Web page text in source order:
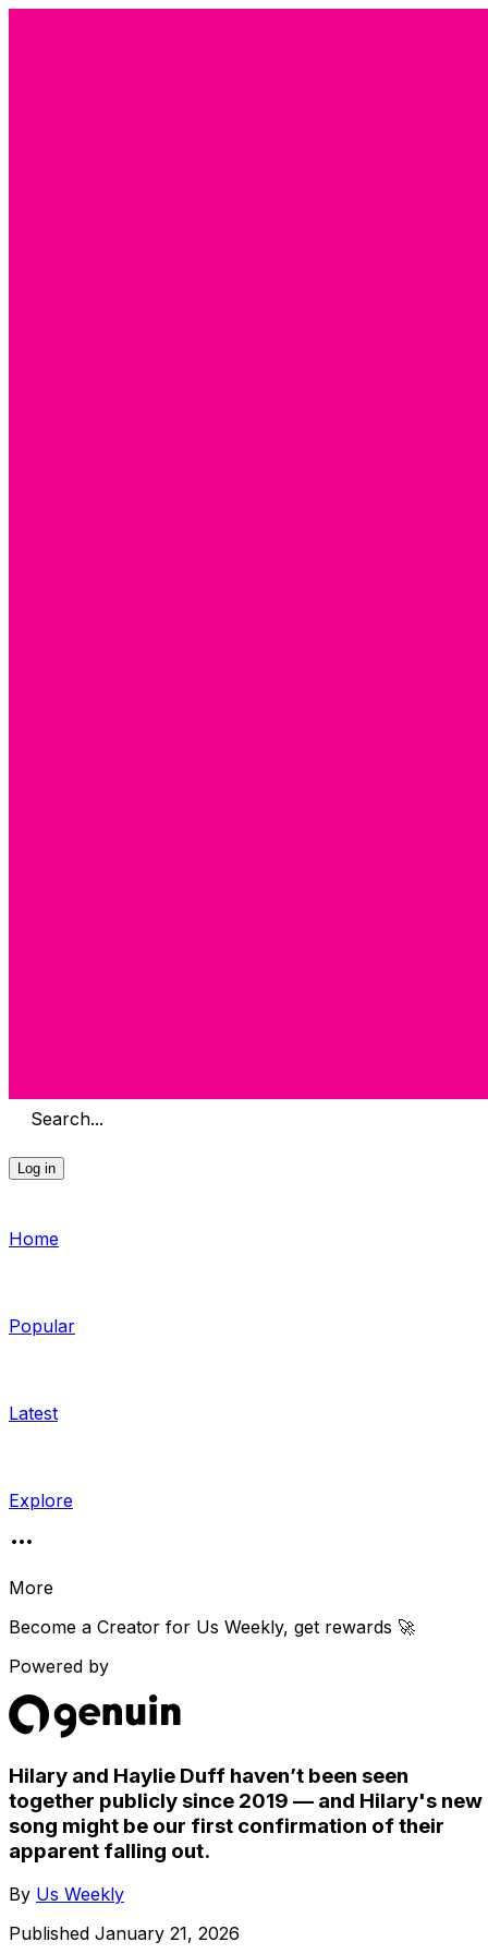
Search...
Log in
Home
Popular
Latest
Explore
More
Become a Creator for Us Weekly, get rewards 🚀
Powered by
Hilary and Haylie Duff haven’t been seen
together publicly since 2019 — and Hilary's new
song might be our first confirmation of their
apparent falling out.
By Us Weekly
Published January 21, 2026